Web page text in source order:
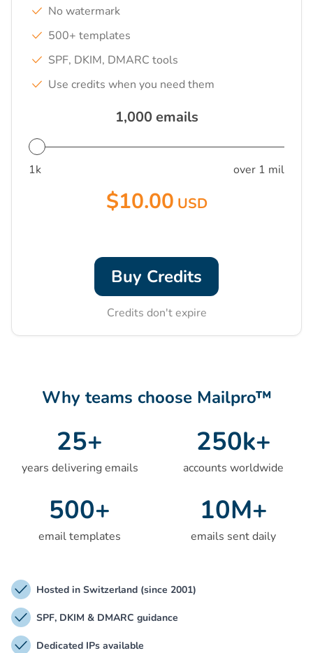
No watermark
500+ templates
SPF, DKIM, DMARC tools
Use credits when you need them
1,000 emails
1k over 1 mil
$10.00 USD
Buy Credits
Credits don't expire
Why teams choose Mailpro™
25+
years delivering emails
250k+
accounts worldwide
500+
email templates
10M+
emails sent daily
Hosted in Switzerland (since 2001)
SPF, DKIM & DMARC guidance
Dedicated IPs available